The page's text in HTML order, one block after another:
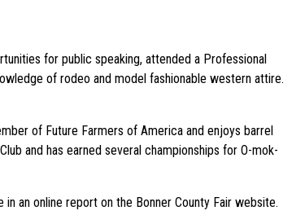
for public speaking, attended a Professional
of rodeo and model fashionable western attire.
of Future Farmers of America and enjoys barrel
and has earned several championships for O-mok-
an online report on the Bonner County Fair website.